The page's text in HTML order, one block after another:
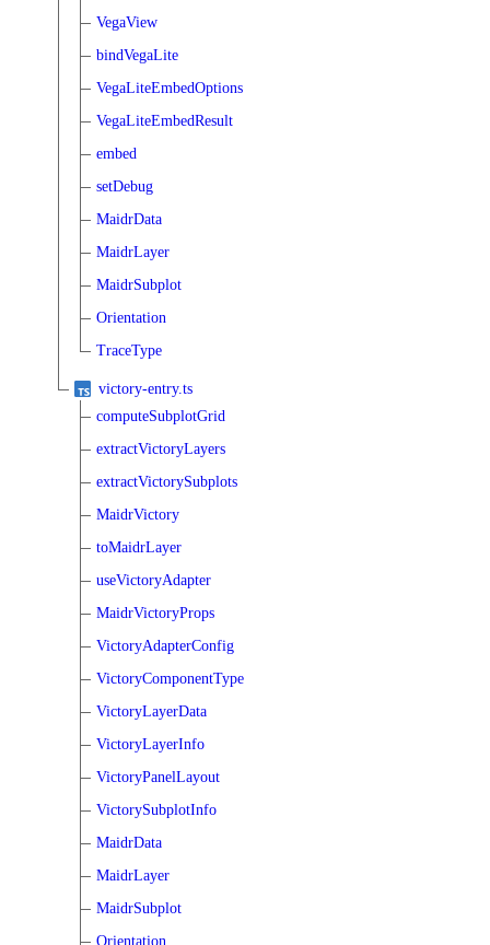
VegaView
bindVegaLite
VegaLiteEmbedOptions
VegaLiteEmbedResult
embed
setDebug
MaidrData
MaidrLayer
MaidrSubplot
Orientation
TraceType
victory-entry.ts
computeSubplotGrid
extractVictoryLayers
extractVictorySubplots
MaidrVictory
toMaidrLayer
useVictoryAdapter
MaidrVictoryProps
VictoryAdapterConfig
VictoryComponentType
VictoryLayerData
VictoryLayerInfo
VictoryPanelLayout
VictorySubplotInfo
MaidrData
MaidrLayer
MaidrSubplot
Orientation